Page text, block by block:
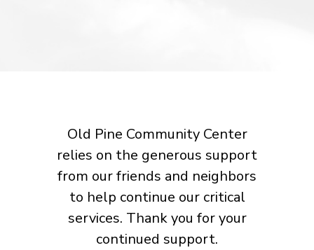
Old Pine Community Center
relies on the generous support
from our friends and neighbors
to help continue our critical
services. Thank you for your
continued support.